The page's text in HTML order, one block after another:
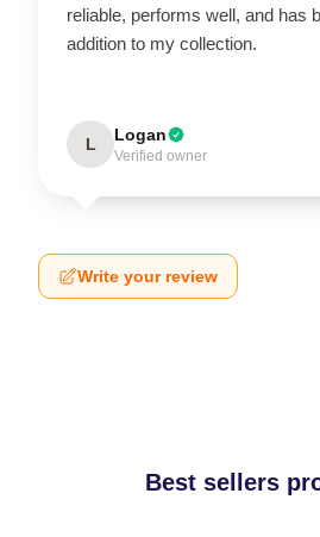
reliable, performs well, and has
addition to my collection.
L Logan
Verified owner
Write your review
Best sellers